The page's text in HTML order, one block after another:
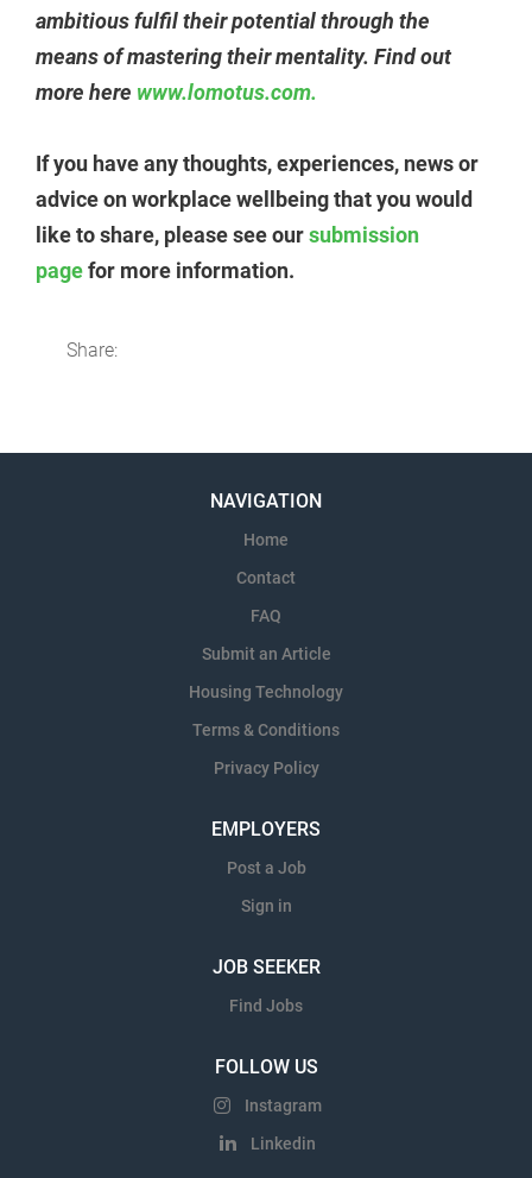
ambitious fulfil their potential through the
means of mastering their mentality. Find out
more here www.lomotus.com.
If you have any thoughts, experiences, news or
advice on workplace wellbeing that you would
like to share, please see oursubmission
pagefor more information.
Share:
NAVIGATION
Home
Contact
FAQ
Submit an Article
Housing Technology
Terms & Conditions
Privacy Policy
EMPLOYERS
Post a Job
Sign in
JOB SEEKER
Find Jobs
FOLLOW US
Instagram
Linkedin